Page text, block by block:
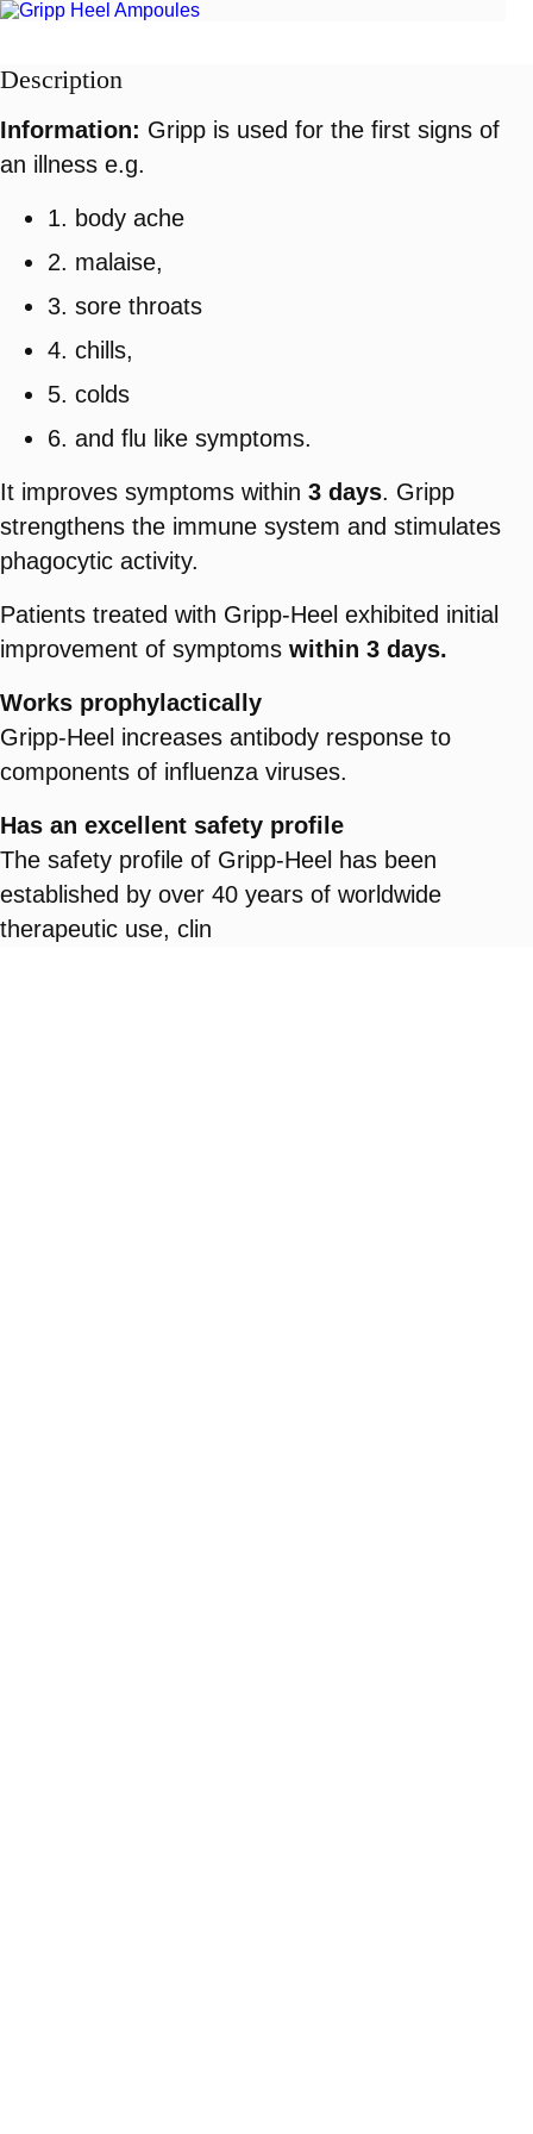
Description
Information: Gripp is used for the first signs of
an illness e.g.
1. body ache
2. malaise,
3. sore throats
4. chills,
5. colds
6. and flu like symptoms.
It improves symptoms within 3 days. Gripp
strengthens the immune system and stimulates
phagocytic activity.
Patients treated with Gripp-Heel exhibited initial
improvement of symptoms within 3 days.
Works prophylactically
Gripp-Heel increases antibody response to
components of influenza viruses.
Has an excellent safety profile
The safety profile of Gripp-Heel has been
established by over 40 years of worldwide
therapeutic use, clin